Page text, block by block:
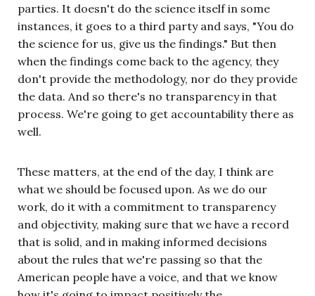
parties. It doesn't do the science itself in some
instances, it goes to a third party and says, "You do
the science for us, give us the findings." But then
when the findings come back to the agency, they
don't provide the methodology, nor do they provide
the data. And so there's no transparency in that
process. We're going to get accountability there as
well.
These matters, at the end of the day, I think are
what we should be focused upon. As we do our
work, do it with a commitment to transparency
and objectivity, making sure that we have a record
that is solid, and in making informed decisions
about the rules that we're passing so that the
American people have a voice, and that we know